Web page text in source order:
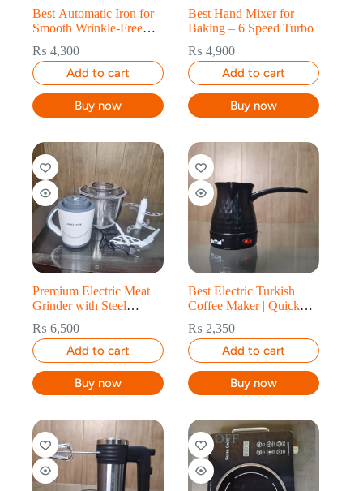
Best Automatic Iron for
Smooth Wrinkle-Free
₨ 4,300
Add to cart
Buy now
Best Hand Mixer for
Baking – 6 Speed Turbo
₨ 4,900
Add to cart
Buy now
Premium Electric Meat
Grinder with Steel
₨ 6,500
Add to cart
Buy now
Best Electric Turkish
Coffee Maker | Quick
₨ 2,350
Add to cart
Buy now
20% OFF